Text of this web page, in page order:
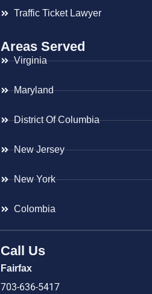
Traffic Ticket Lawyer
Areas Served
Virginia
Maryland
District Of Columbia
New Jersey
New York
Colombia
Call Us
Fairfax
703-636-5417